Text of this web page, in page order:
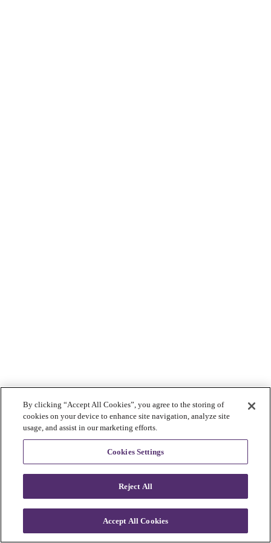
By clicking “Accept All Cookies”, you agree to the storing of
cookies on your device to enhance site navigation, analyze site
usage, and assist in our marketing efforts.
Cookies Settings
Reject All
Accept All Cookies